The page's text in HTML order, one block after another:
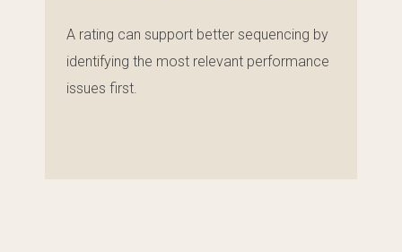
A rating can support better sequencing by
identifying the most relevant performance
issues first.